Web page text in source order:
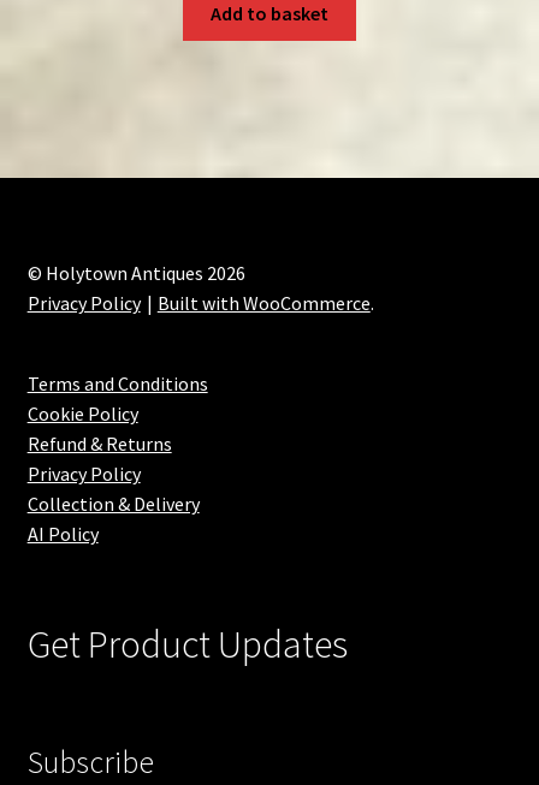
Add to basket
Terms and Conditions
Cookie Policy
Refund & Returns
Privacy Policy
Collection & Delivery
AI Policy
Get Product Updates
Subscribe
© Holytown Antiques 2026
Privacy Policy
Built with WooCommerce.